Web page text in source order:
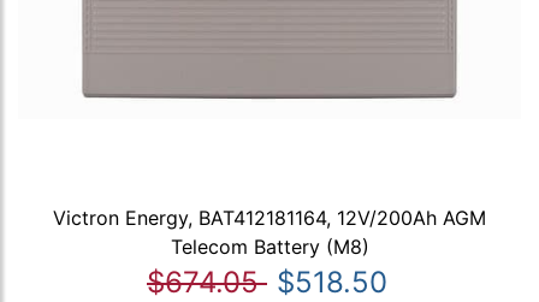
Victron Energy, BAT412181164, 12V/200Ah AGM
Telecom Battery (M8)
$674.05 $518.50